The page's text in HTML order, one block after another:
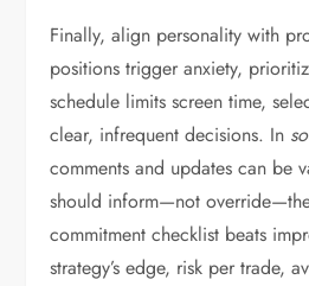
Finally, align personality with
positions trigger anxiety,
schedule limits screen time,
clear, infrequent decisions. In
comments and updates can be
should inform—not
commitment checklist beats
strategy’s edge, risk per trade,